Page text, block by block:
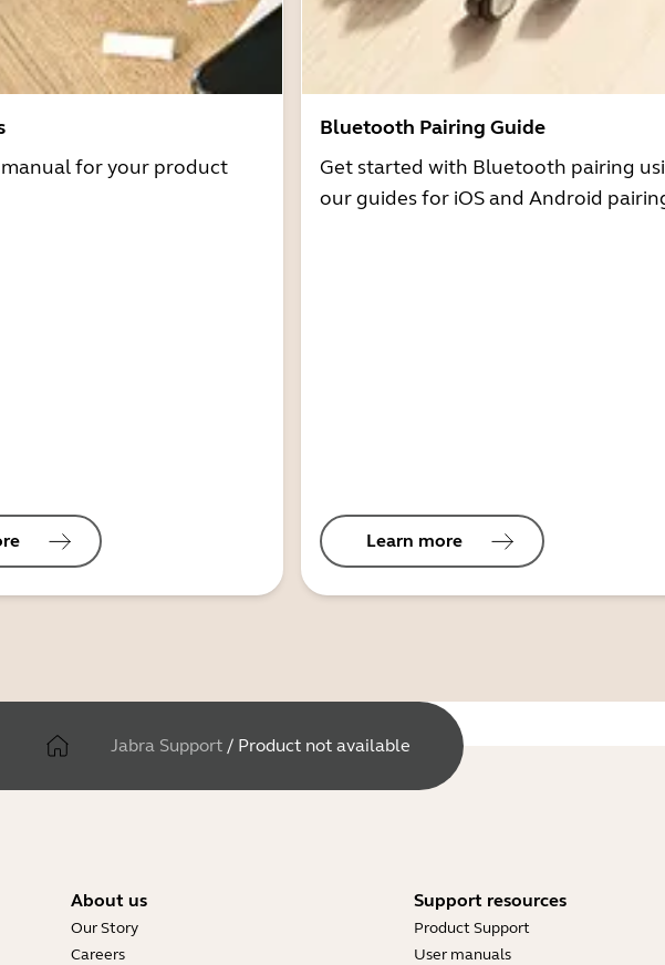
for your product
Bluetooth Pairing Guide
Get started with Bluetooth pairing
our guides for iOS and Android
Learn more
Jabra Support / Product not available
About us
Our Story
Careers
Support resources
Product Support
User manuals